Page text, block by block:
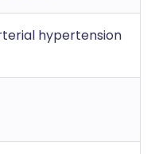
hypertension